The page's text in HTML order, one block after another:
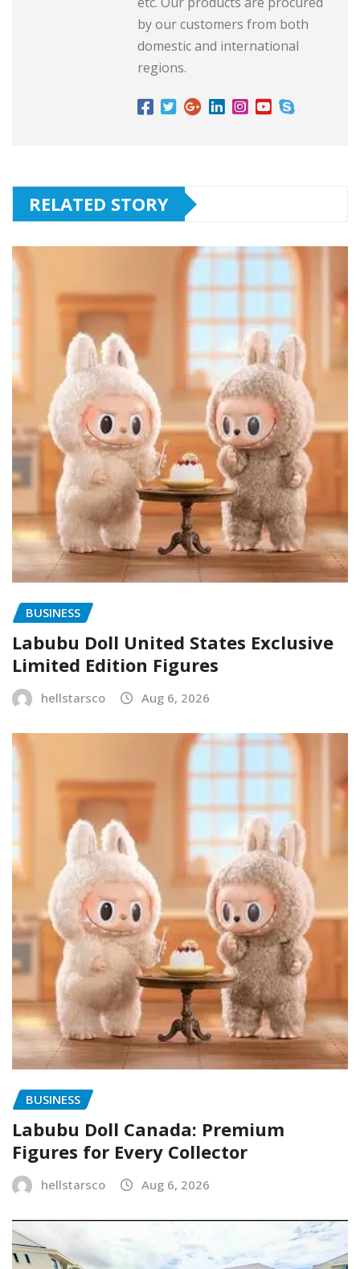
by our customers from both
domestic and international
regions.
RELATED STORY
BUSINESS
Labubu Doll United States Exclusive
Limited Edition Figures
hellstarsco Aug 6, 2026
BUSINESS
Labubu Doll Canada: Premium
Figures for Every Collector
hellstarsco Aug 6, 2026